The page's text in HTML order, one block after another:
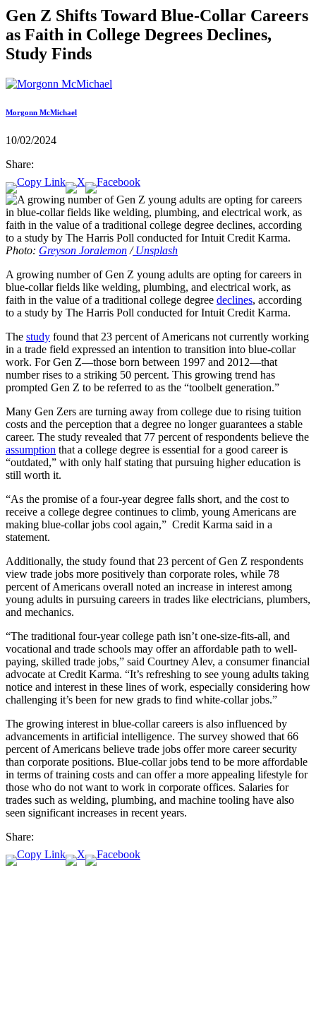
Gen Z Shifts Toward Blue-Collar Careers
as Faith in College Degrees Declines,
Study Finds
Morgonn McMichael
10/02/2024
Share:
Photo: Greyson Joralemon /Unsplash
A growing number of Gen Z young adults are opting for careers in
blue-collar fields like welding, plumbing, and electrical work, as
faith in the value of a traditional college degree declines, according
to a study by The Harris Poll conducted for Intuit Credit Karma.
The study found that 23 percent of Americans not currently working
in a trade field expressed an intention to transition into blue-collar
work. For Gen Z—those born between 1997 and 2012—that
number rises to a striking 50 percent. This growing trend has
prompted Gen Z to be referred to as the “toolbelt generation.”
Many Gen Zers are turning away from college due to rising tuition
costs and the perception that a degree no longer guarantees a stable
career. The study revealed that 77 percent of respondents believe the
assumption that a college degree is essential for a good career is
“outdated,” with only half stating that pursuing higher education is
still worth it.
“As the promise of a four-year degree falls short, and the cost to
receive a college degree continues to climb, young Americans are
making blue-collar jobs cool again,” Credit Karma said in a
statement.
Additionally, the study found that 23 percent of Gen Z respondents
view trade jobs more positively than corporate roles, while 78
percent of Americans overall noted an increase in interest among
young adults in pursuing careers in trades like electricians, plumbers,
and mechanics.
“The traditional four-year college path isn’t one-size-fits-all, and
vocational and trade schools may offer an affordable path to well-
paying, skilled trade jobs,” said Courtney Alev, a consumer financial
advocate at Credit Karma. “It’s refreshing to see young adults taking
notice and interest in these lines of work, especially considering how
challenging it’s been for new grads to find white-collar jobs.”
The growing interest in blue-collar careers is also influenced by
advancements in artificial intelligence. The survey showed that 66
percent of Americans believe trade jobs offer more career security
than corporate positions. Blue-collar jobs tend to be more affordable
in terms of training costs and can offer a more appealing lifestyle for
those who do not want to work in corporate offices. Salaries for
trades such as welding, plumbing, and machine tooling have also
seen significant increases in recent years.
Share: